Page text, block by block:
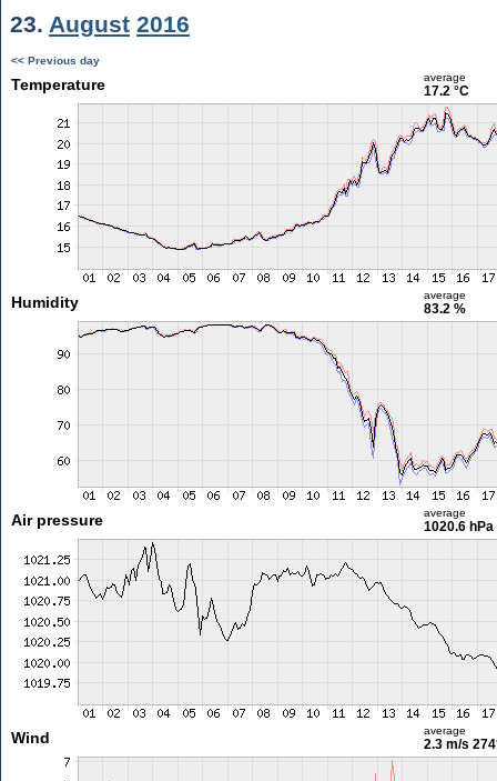
23. August 2016
<< Previous day
Temperature average
17.2 °C
Humidity average
83.2 %
Air pressure average
1020.6 hPa
Wind average
2.3 m/s